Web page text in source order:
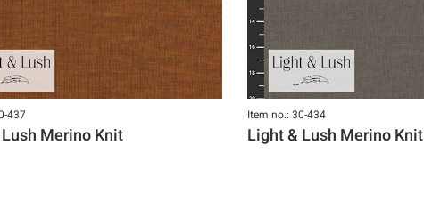
437
Merino Knit
Item no.: 30-434
Light & Lush Merino Knit